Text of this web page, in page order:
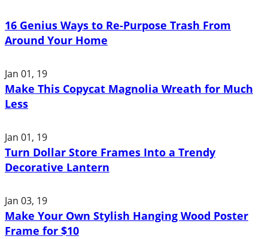
16 Genius Ways to Re-Purpose Trash From
Around Your Home
Jan 01, 19
Make This Copycat Magnolia Wreath for Much
Less
Jan 01, 19
Turn Dollar Store Frames Into a Trendy
Decorative Lantern
Jan 03, 19
Make Your Own Stylish Hanging Wood Poster
Frame for $10